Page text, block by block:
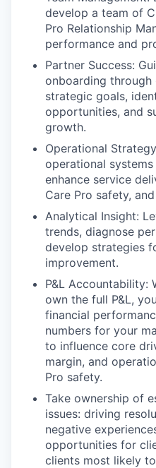
develop a team of
Pro Relationship
performance and
Partner Success:
onboarding through
strategic goals,
opportunities, and
growth.
Operational
operational
enhance service
Care Pro safety,
Analytical Insight:
trends, diagnose
develop strategies
improvement.
P&L Accountability:
own the full P&L,
financial
numbers for your
to influence core
margin, and
Pro safety.
Take ownership of
issues: driving
negative
opportunities for
clients most likely